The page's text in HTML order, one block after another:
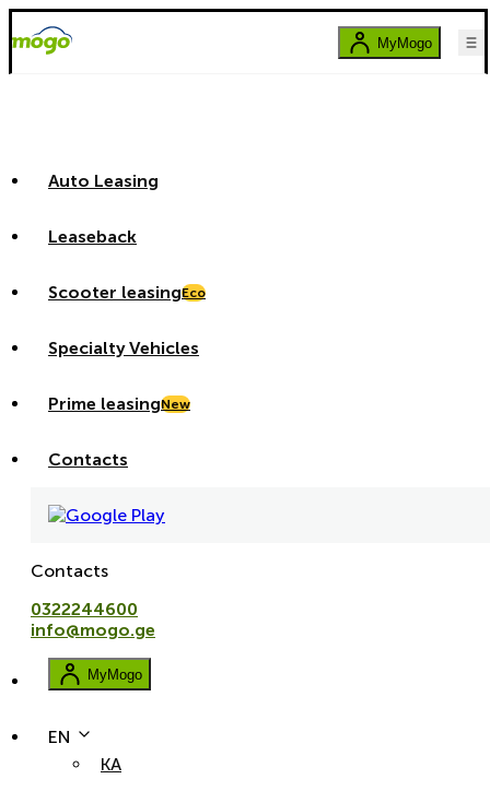
MyMogo
Auto Leasing
Leaseback
Scooter leasingEco
Specialty Vehicles
Prime leasingNew
Contacts
Contacts
0322244600
info@mogo.ge
MyMogo
EN
KA
What Is and How to Use Leaseback?